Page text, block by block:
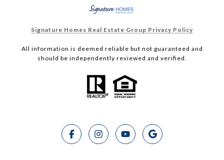
Signature Homes Real Estate Group Privacy Policy
All information is deemed reliable but not guaranteed and
should be independently reviewed and verified.